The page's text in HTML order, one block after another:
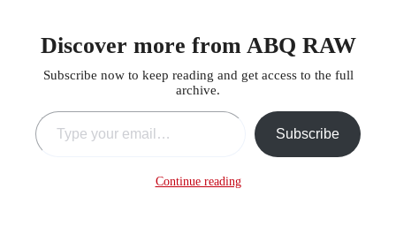
Discover more from ABQ RAW
Subscribe now to keep reading and get access to the full
archive.
Type your email…
Subscribe
Continue reading